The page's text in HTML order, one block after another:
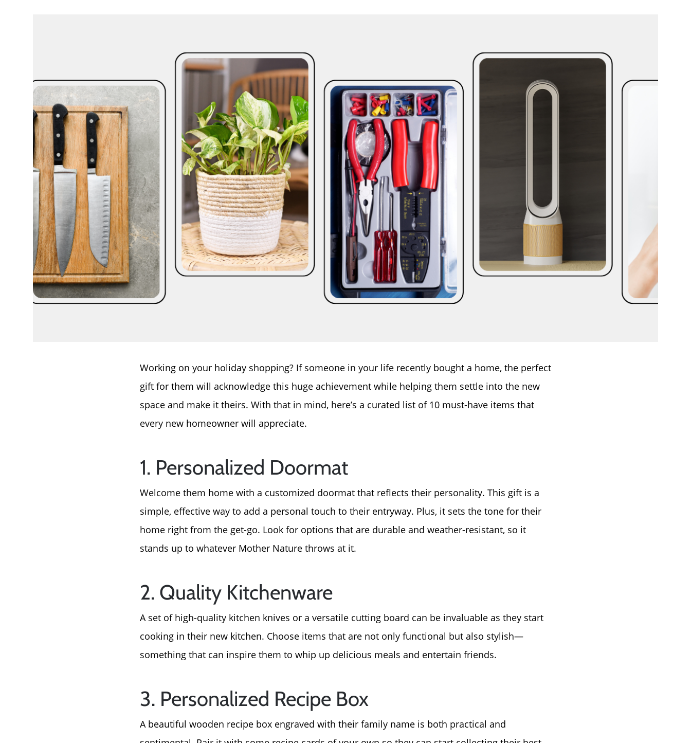
About Us
Read Our Reviews
Search Homes for Sale
Focusing on Buyers
Working on your holiday shopping? If someone in your life recently bought a home, the perfect
gift for them will acknowledge this huge achievement while helping them settle into the new
space and make it theirs. With that in mind, here’s a curated list of 10 must-have items that
every new homeowner will appreciate.
1. Personalized Doormat
Welcome them home with a customized doormat that reflects their personality. This gift is a
simple, effective way to add a personal touch to their entryway. Plus, it sets the tone for their
home right from the get-go. Look for options that are durable and weather-resistant, so it
stands up to whatever Mother Nature throws at it.
2. Quality Kitchenware
A set of high-quality kitchen knives or a versatile cutting board can be invaluable as they start
cooking in their new kitchen. Choose items that are not only functional but also stylish—
something that can inspire them to whip up delicious meals and entertain friends.
3. Personalized Recipe Box
A beautiful wooden recipe box engraved with their family name is both practical and